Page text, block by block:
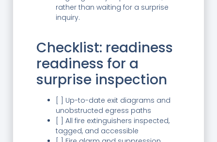
rather than waiting for a surprise
inquiry.
Checklist: readiness
readiness for a
surprise inspection
[ ] Up-to-date exit diagrams and
unobstructed egress paths
[ ] All fire extinguishers inspected,
tagged, and accessible